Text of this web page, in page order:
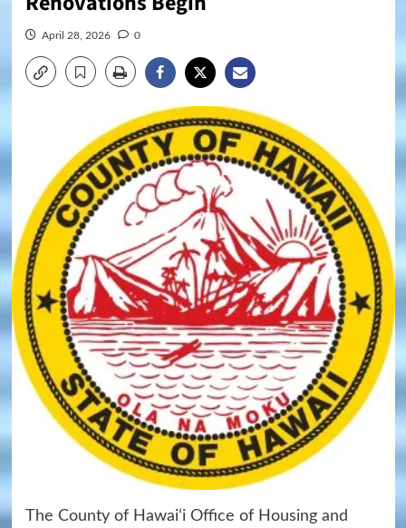
April 28, 2026 0
The County of Hawaiʻi Office of Housing and